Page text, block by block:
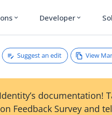
expand_more Developer expand_more
Suggest an edit View
documentation!
Feedback Survey and